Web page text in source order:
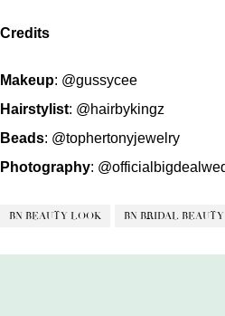
Credits
Makeup: @gussycee
Hairstylist: @hairbykingz
Beads: @tophertonyjewelry
Photography:
BN BEAUTY LOOK BN BRIDAL BEAUTY